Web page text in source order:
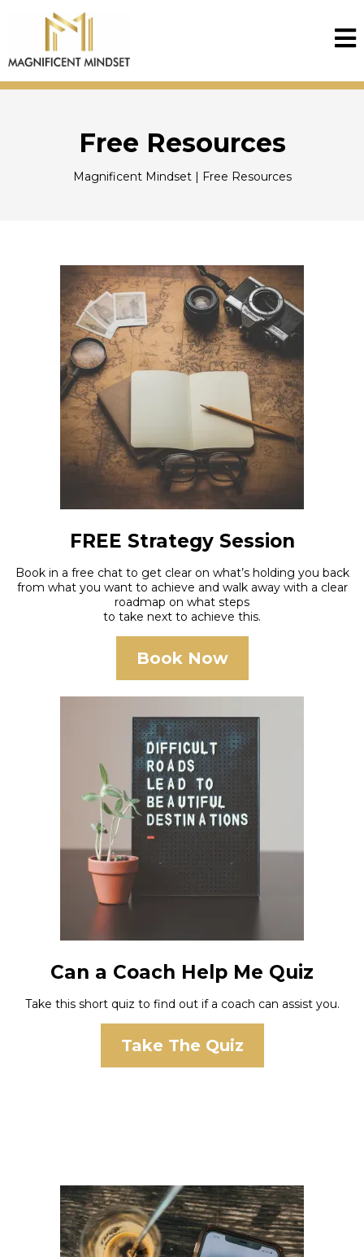
Free Resources
Magnificent Mindset | Free Resources
FREE Strategy Session
Book in a free chat to get clear on what’s holding you back
from what you want to achieve and walk away with a clear
roadmap on what steps
to take next to achieve this.
Book Now
Can a Coach Help Me Quiz
Take this short quiz to find out if a coach can assist you.
Take The Quiz